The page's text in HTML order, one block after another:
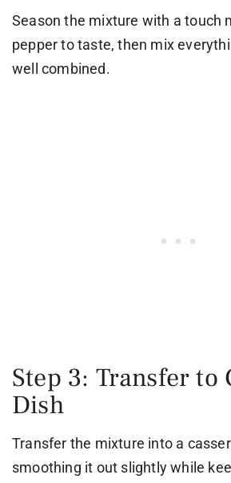
Season the mixture with a touch
pepper to taste, then mix
well combined.
Step 3: Transfer to
Dish
Transfer the mixture into a
smoothing it out slightly while